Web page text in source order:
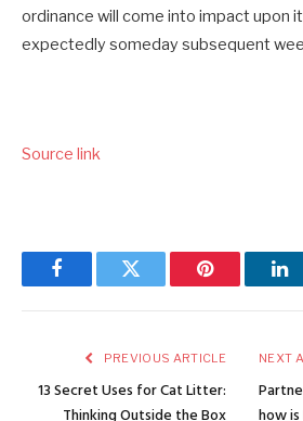
ordinance will come into impact upon
expectedly someday subsequent
Source link
FacebookTwitter Pinterest
PREVIOUS ARTICLE
13 Secret Uses for Cat Litter:
Thinking Outside the Box
NEXT
how